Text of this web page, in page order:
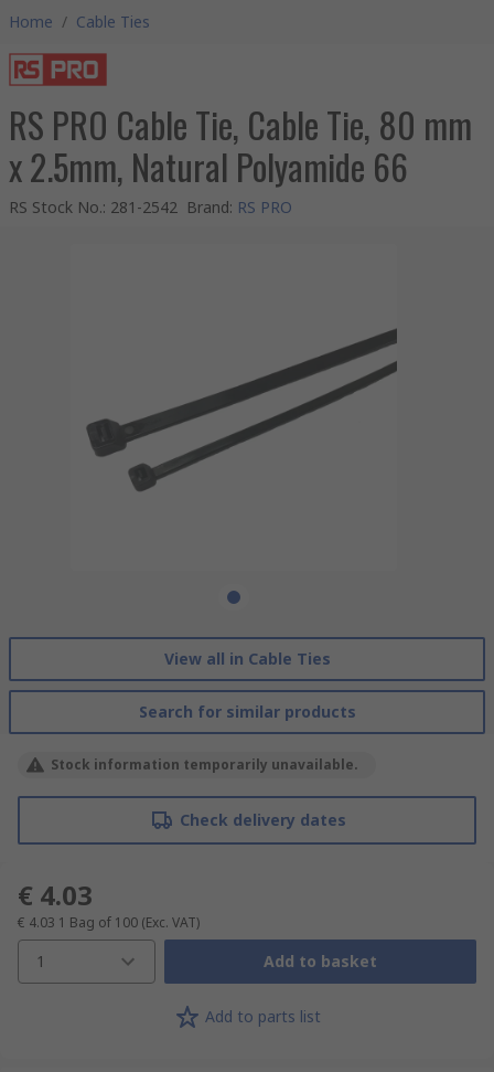
Home / Cable Ties
RS PRO Cable Tie, Cable Tie, 80 mm
x 2.5mm, Natural Polyamide 66
RS Stock No.: 281-2542 Brand: RS PRO
View all in Cable Ties
Search for similar products
Stock information temporarily unavailable.
Check delivery dates
€ 4.03
€ 4.03 1 Bag of 100 (Exc. VAT)
1 Add to basket
Add to parts list